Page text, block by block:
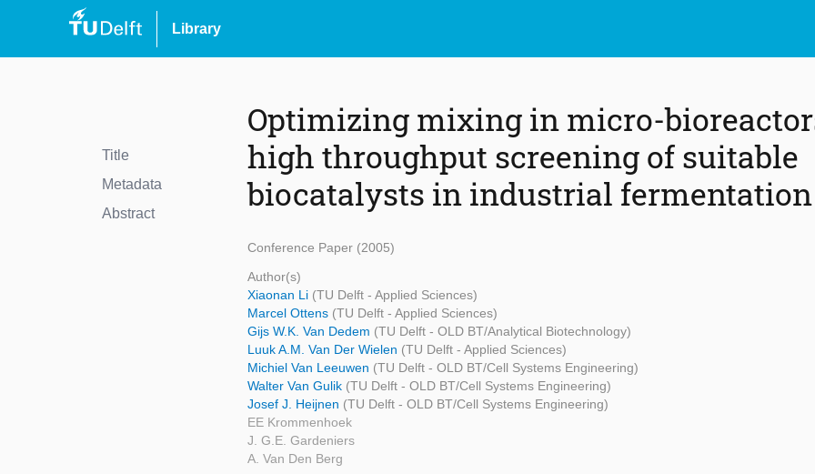
Library
Title
Metadata
Abstract
Optimizing mixing in micro-
high throughput screening of suitable
biocatalysts in industrial fermentation
Conference Paper (2005)
Author(s)
Xiaonan Li (TU Delft - Applied Sciences)
Marcel Ottens (TU Delft - Applied Sciences)
Gijs W.K. Van Dedem (TU Delft - OLD BT/Analytical Biotechnology)
Luuk A.M. Van Der Wielen (TU Delft - Applied Sciences)
Michiel Van Leeuwen (TU Delft - OLD BT/Cell Systems Engineering)
Walter Van Gulik (TU Delft - OLD BT/Cell Systems Engineering)
Josef J. Heijnen (TU Delft - OLD BT/Cell Systems Engineering)
EE Krommenhoek
J. G.E. Gardeniers
A. Van Den Berg